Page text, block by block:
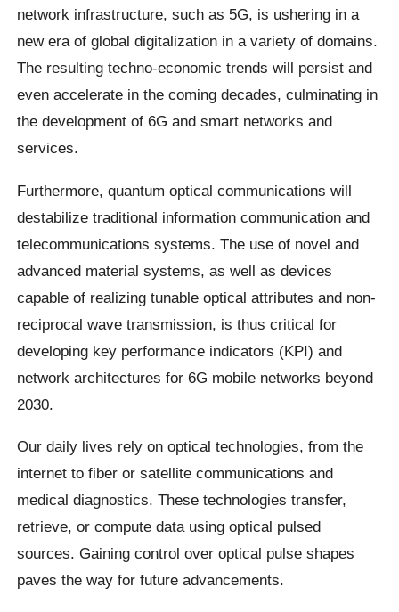
network infrastructure, such as 5G, is ushering in a
new era of global digitalization in a variety of domains.
The resulting techno-economic trends will persist and
even accelerate in the coming decades, culminating in
the development of 6G and smart networks and
services.
Furthermore, quantum optical communications will
destabilize traditional information communication and
telecommunications systems. The use of novel and
advanced material systems, as well as devices
capable of realizing tunable optical attributes and non-
reciprocal wave transmission, is thus critical for
developing key performance indicators (KPI) and
network architectures for 6G mobile networks beyond
2030.
Our daily lives rely on optical technologies, from the
internet to fiber or satellite communications and
medical diagnostics. These technologies transfer,
retrieve, or compute data using optical pulsed
sources. Gaining control over optical pulse shapes
paves the way for future advancements.